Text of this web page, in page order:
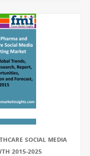
SOCIAL MEDIA
2015-2025